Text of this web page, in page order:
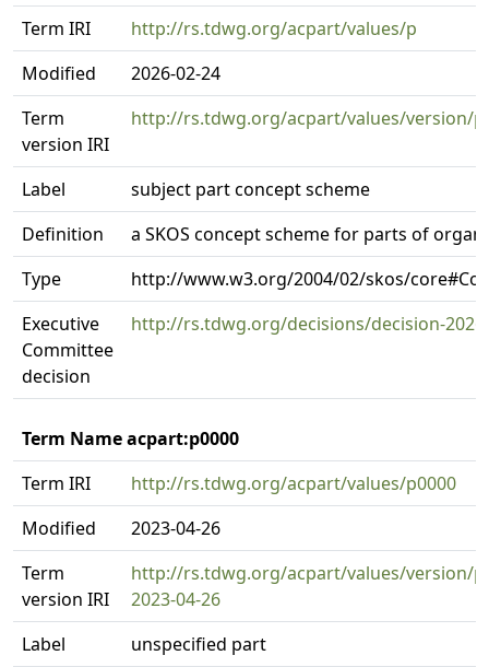
Term IRI
http://rs.tdwg.org/acpart/values/p
Modified
2026-02-24
Term
version IRI
http://rs.tdwg.org/acpart/values/version/p-
Label
subject part concept scheme
Definition
a SKOS concept scheme for parts of
Type
http://www.w3.org/2004/02/skos/
Executive
Committee
decision
http://rs.tdwg.org/decisions/decision-2026-
Term Name acpart:p0000
Term IRI
http://rs.tdwg.org/acpart/values/p0000
Modified
2023-04-26
Term
version IRI
http://rs.tdwg.org/acpart/values/version/
2023-04-26
Label
unspecified part